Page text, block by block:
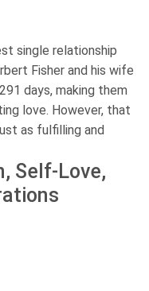
single relationship
Fisher and his wife
days, making them
love. However, that
as fulfilling and
Self-Love,